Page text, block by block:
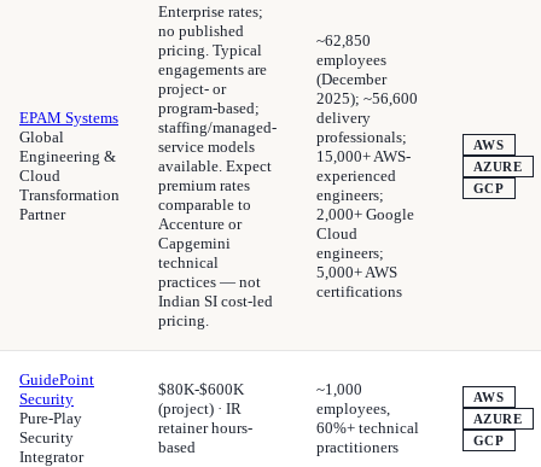
EPAM Systems
Global
Engineering &
Cloud
Transformation
Partner
Enterprise rates;
no published
pricing. Typical
engagements are
project- or
program-based;
staffing/managed-
service models
available. Expect
premium rates
comparable to
Accenture or
Capgemini
technical
practices — not
Indian SI cost-led
pricing.
~62,850
employees
(December
2025); ~56,600
delivery
professionals;
15,000+ AWS-
experienced
engineers;
2,000+ Google
Cloud
engineers;
5,000+ AWS
certifications
AWS
AZURE
GCP
GuidePoint
Security
Pure-Play
Security
Integrator
$80K-$600K
(project) · IR
retainer hours-
based
~1,000
employees,
60%+ technical
practitioners
AWS
AZURE
GCP